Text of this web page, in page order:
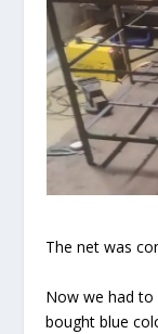
The net was
Now we had
bought blue